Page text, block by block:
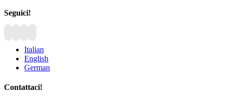
Seguici!
Italian
English
German
Contattaci!